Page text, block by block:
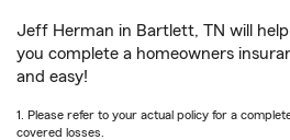
Jeff Herman in Bartlett, TN will
you complete a homeowners
and easy!
1. Please refer to your actual policy for a
covered losses.